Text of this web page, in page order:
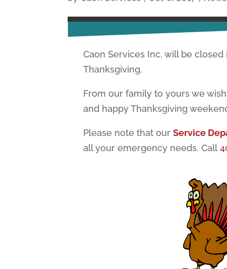
Caon Services Inc. will be
Thanksgiving.
From our family to yours we
and happy Thanksgiving
Please note that our Service
all your emergency needs. Call